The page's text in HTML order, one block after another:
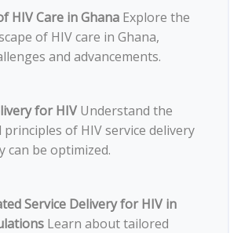
HIV Care in Ghana Explore the
of HIV care in Ghana,
and advancements.
for HIV Understand the
of HIV service delivery
can be optimized.
Service Delivery for HIV in
Learn about tailored